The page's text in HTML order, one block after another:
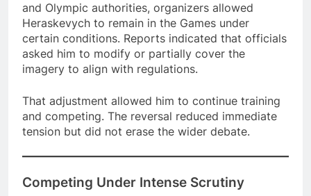
and Olympic authorities, organizers allowed
Heraskevych to remain in the Games under
certain conditions. Reports indicated that officials
asked him to modify or partially cover the
imagery to align with regulations.
That adjustment allowed him to continue training
and competing. The reversal reduced immediate
tension but did not erase the wider debate.
Competing Under Intense Scrutiny